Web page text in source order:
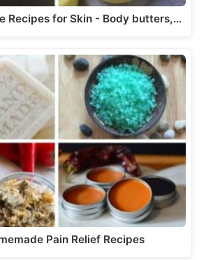
Recipes for Skin - Body butters,…
Pain Relief Recipes